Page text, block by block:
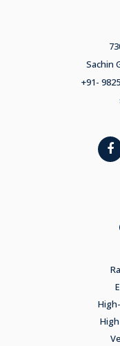
Sachin
+91-